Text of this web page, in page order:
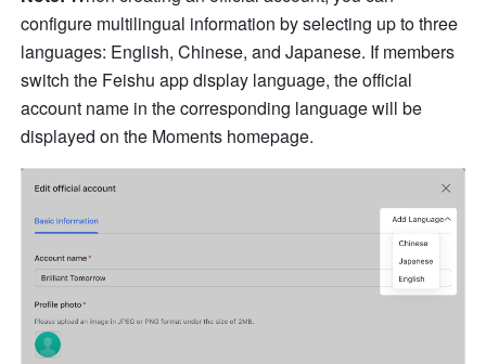
configure multilingual information by selecting up to three
languages: English, Chinese, and Japanese. If members
switch the Feishu app display language, the official
account name in the corresponding language will be
displayed on the Moments homepage.